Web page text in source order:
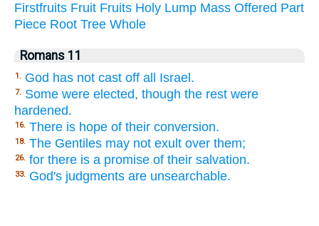
Firstfruits Fruit Fruits Holy Lump Mass Offered Part
Piece Root Tree Whole
Romans 11
1. God has not cast off all Israel.
7. Some were elected, though the rest were
hardened.
16. There is hope of their conversion.
18. The Gentiles may not exult over them;
26. for there is a promise of their salvation.
33. God's judgments are unsearchable.